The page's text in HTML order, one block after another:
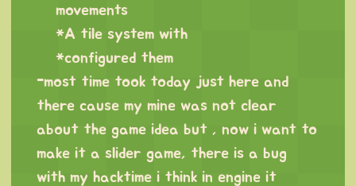
movements
*A tile system with
*configured them
-most time took today just here and
there cause my mine was not clear
about the game idea but , now i want to
make it a slider game, there is a bug
with my hacktime i think in engine it